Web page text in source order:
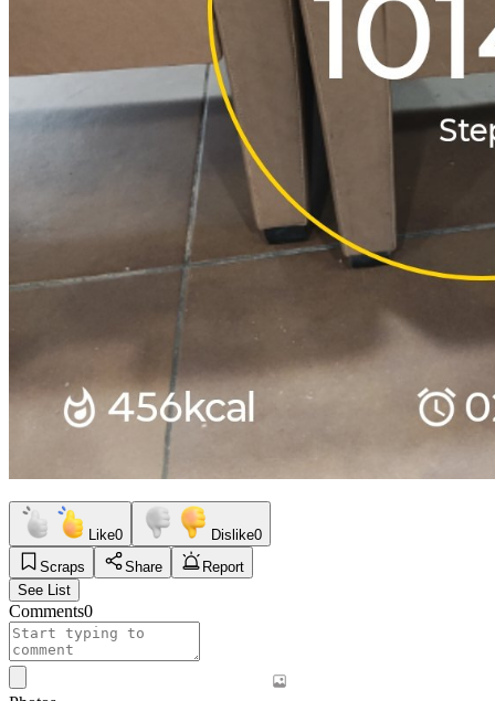
Like0 Dislike0
Scraps
Share
Report
See List
Comments0